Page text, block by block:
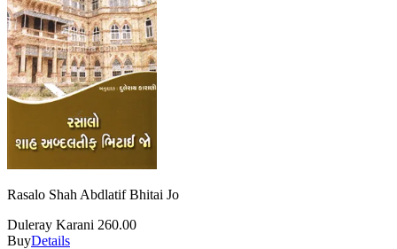
Rasalo Shah Abdlatif Bhitai Jo
Duleray Karani 260.00
BuyDetails